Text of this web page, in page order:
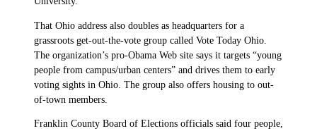
That Ohio address also doubles as headquarters for a
grassroots get-out-the-vote group called Vote Today Ohio.
The organization’s pro-Obama Web site says it targets “young
people from campus/urban centers” and drives them to early
voting sights in Ohio. The group also offers housing to out-
of-town members.
Franklin County Board of Elections officials said four people,